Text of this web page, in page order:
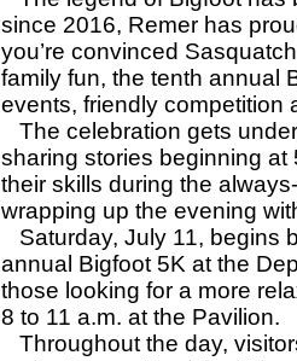
since 2016, Remer has
you’re convinced
family fun, the tenth annual
events, friendly competition
The celebration gets
sharing stories beginning at
their skills during the
wrapping up the evening
Saturday, July 11, begins
annual Bigfoot 5K at the
those looking for a more
8 to 11 a.m. at the Pavilion.
Throughout the day,